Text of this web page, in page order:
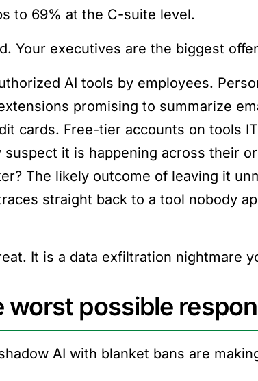
to 69% at the C-suite level.
Your executives are the biggest
AI tools by employees.
promising to summarize
cards. Free-tier accounts on tools
it is happening across their
The likely outcome of leaving it
straight back to a tool nobody
It is a data exfiltration nightmare
worst possible
AI with blanket bans are